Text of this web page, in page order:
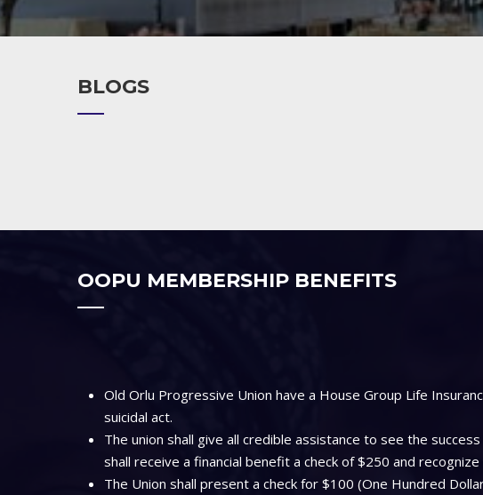
BLOGS
OOPU MEMBERSHIP BENEFITS
Old Orlu Progressive Union have a House Group Life
suicidal act.
The union shall give all credible assistance to see the
shall receive a financial benefit a check of $250 and
The Union shall present a check for $100 (One Hundred